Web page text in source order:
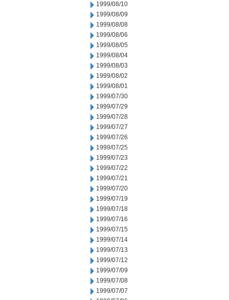
1999/08/10
1999/08/09
1999/08/08
1999/08/06
1999/08/05
1999/08/04
1999/08/03
1999/08/02
1999/08/01
1999/07/30
1999/07/29
1999/07/28
1999/07/27
1999/07/26
1999/07/25
1999/07/23
1999/07/22
1999/07/21
1999/07/20
1999/07/19
1999/07/18
1999/07/16
1999/07/15
1999/07/14
1999/07/13
1999/07/12
1999/07/09
1999/07/08
1999/07/07